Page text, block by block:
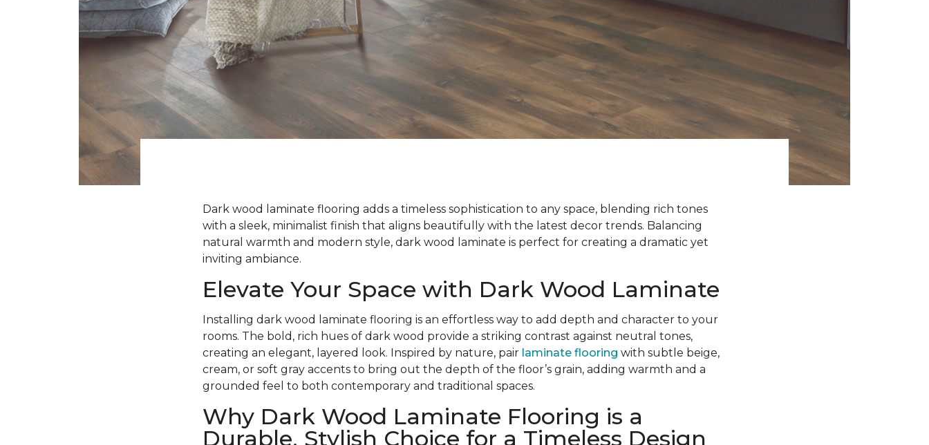
Dark wood laminate flooring adds a timeless sophistication to any space, blending rich tones
with a sleek, minimalist finish that aligns beautifully with the latest decor trends. Balancing
natural warmth and modern style, dark wood laminate is perfect for creating a dramatic yet
inviting ambiance.
Elevate Your Space with Dark Wood Laminate
Installing dark wood laminate flooring is an effortless way to add depth and character to your
rooms. The bold, rich hues of dark wood provide a striking contrast against neutral tones,
creating an elegant, layered look. Inspired by nature, pair laminate flooring with subtle beige,
cream, or soft gray accents to bring out the depth of the floor’s grain, adding warmth and a
grounded feel to both contemporary and traditional spaces.
Why Dark Wood Laminate Flooring is a
Durable, Stylish Choice for a Timeless Design